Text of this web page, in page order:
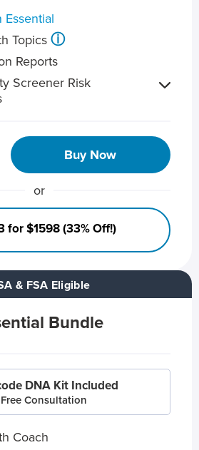
& FSA Eligible
Bundle
DNA Kit Included
Consultation
Coach
Essential
Topics ⓘ
Reports
Screener Risk
Buy Now
or
for $1598 (33% Off!)